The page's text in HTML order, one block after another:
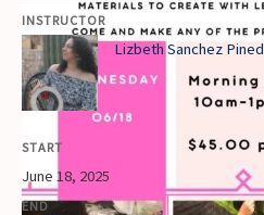
INSTRUCTOR
Lizbeth Sanchez
START
June 18, 2025
END